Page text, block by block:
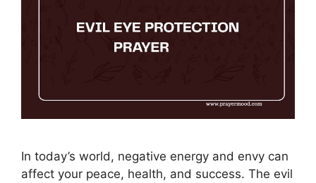
In today’s world, negative energy and envy can
affect your peace, health, and success. The evil